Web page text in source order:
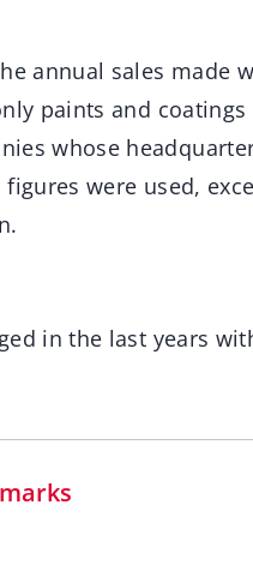
annual sales made
paints and
whose
figures were used,
in the last years